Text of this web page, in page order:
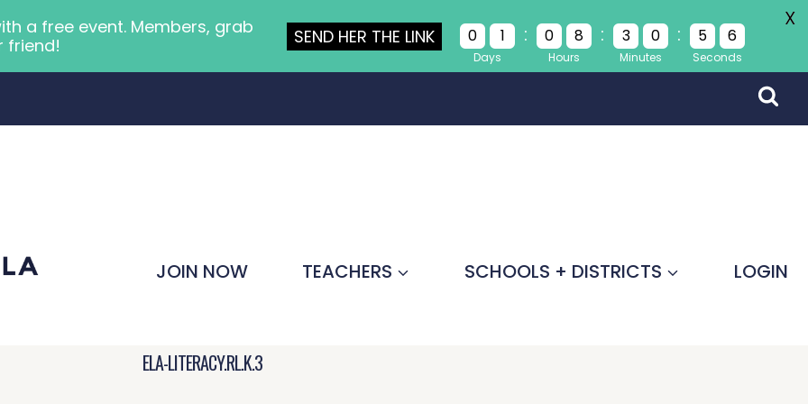
JOIN NOW TEACHERS SCHOOLS + DISTRICTS LOGIN
ELA-LITERACY.RL.K.3
a free event. Members, grab
friend!
SEND HER THE LINK 0 1
Days
: 0 8
Hours
: 3 0
Minutes
: 5 5
Seconds
X